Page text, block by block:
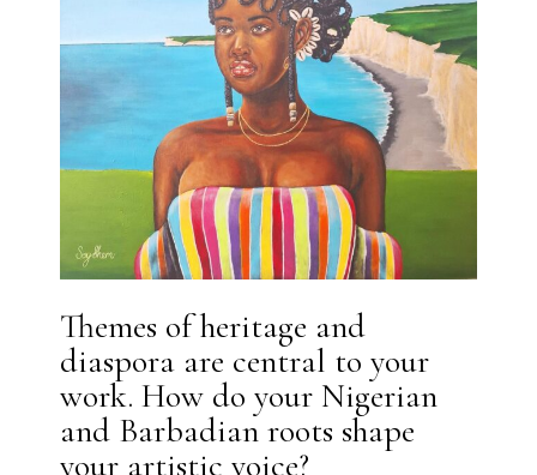
Themes of heritage and
diaspora are central to your
work. How do your Nigerian
and Barbadian roots shape
your artistic voice?